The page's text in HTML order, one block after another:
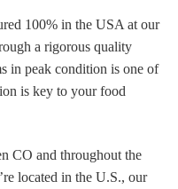
100% in the USA at our
a rigorous quality
in peak condition is one of
is key to your food
CO and throughout the
located in the U.S., our